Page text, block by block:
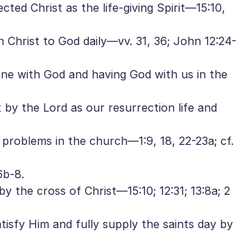
Christ as the life-giving Spirit—15:10,
to God daily—vv. 31, 36; John 12:24-
with God and having God with us in the
the Lord as our resurrection life and
in the church—1:9, 18, 22-23a; cf.
8.
cross of Christ—15:10; 12:31; 13:8a; 2
Him and fully supply the saints day by